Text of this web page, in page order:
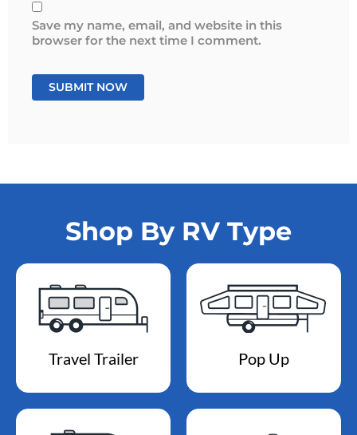
Save my name, email, and website in this
browser for the next time I comment.
Shop By RV Type
Travel Trailer Pop Up